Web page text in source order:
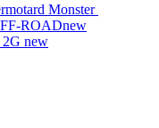
Monster
ROADnew
2G new